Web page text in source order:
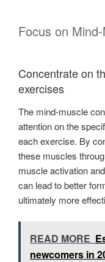
Focus on
Concentrate on
exercises
The mind-muscle
attention on the
each exercise. By
these muscles
muscle activation
can lead to better
ultimately more
READ MORE
newcomers in